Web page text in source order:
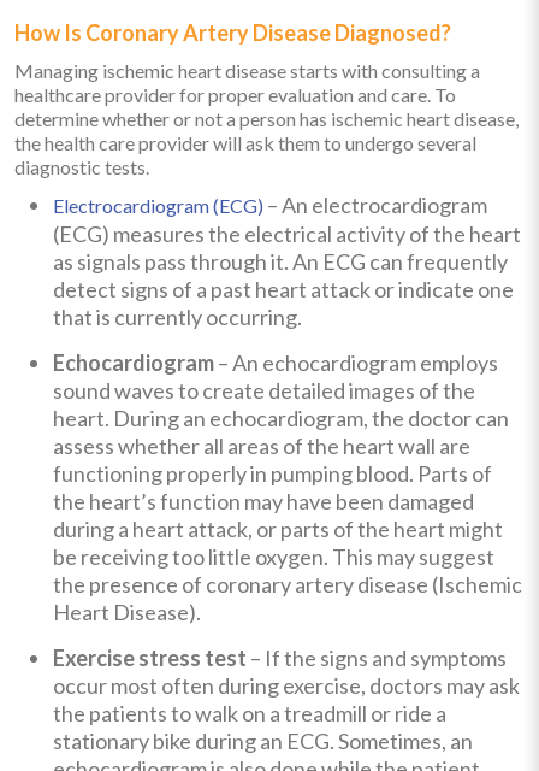
How Is Coronary Artery Disease Diagnosed?
Managing ischemic heart disease starts with consulting a
healthcare provider for proper evaluation and care. To
determine whether or not a person has ischemic heart disease,
the health care provider will ask them to undergo several
diagnostic tests.
Electrocardiogram (ECG) – An electrocardiogram
(ECG) measures the electrical activity of the heart
as signals pass through it. An ECG can frequently
detect signs of a past heart attack or indicate one
that is currently occurring.
Echocardiogram– An echocardiogram employs
sound waves to create detailed images of the
heart. During an echocardiogram, the doctor can
assess whether all areas of the heart wall are
functioning properly in pumping blood. Parts of
the heart’s function may have been damaged
during a heart attack, or parts of the heart might
be receiving too little oxygen. This may suggest
the presence of coronary artery disease (Ischemic
Heart Disease).
Exercise stress test – If the signs and symptoms
occur most often during exercise, doctors may ask
the patients to walk on a treadmill or ride a
stationary bike during an ECG. Sometimes, an